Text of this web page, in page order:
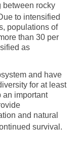
between rocky
to intensified
populations of
than 30 per
as
and have
for at least
an important
and natural
survival.